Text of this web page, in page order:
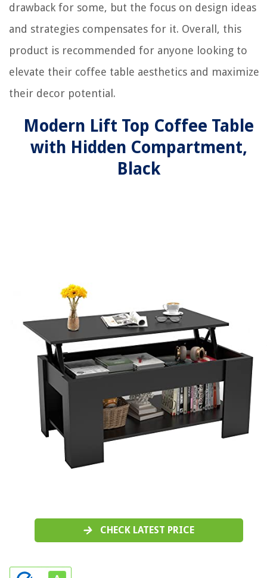
drawback for some, but the focus on design ideas
and strategies compensates for it. Overall, this
product is recommended for anyone looking to
elevate their coffee table aesthetics and maximize
their decor potential.
Modern Lift Top Coffee Table
with Hidden Compartment,
Black
CHECK LATEST PRICE